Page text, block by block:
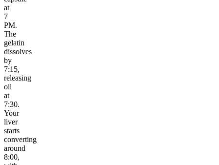
at
7
PM.
The
gelatin
dissolves
by
7:15,
releasing
oil
at
7:30.
Your
liver
starts
converting
around
8:00,